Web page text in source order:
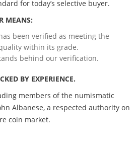
for today’s selective buyer.
MEANS:
been verified as meeting the
within its grade.
behind our verification.
BY EXPERIENCE.
members of the numismatic
Albanese, a respected authority on
coin market.